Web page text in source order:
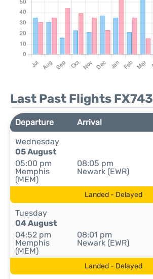
Last Past Flights FX743
Departure Arrival
Wednesday
05 August
05:00 pm
Memphis
(MEM)
08:05 pm
Newark (EWR)
Landed - Delayed
Tuesday
04 August
04:52 pm
Memphis
(MEM)
08:01 pm
Newark (EWR)
Landed - Delayed